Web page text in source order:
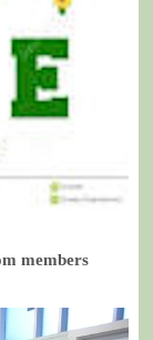
members